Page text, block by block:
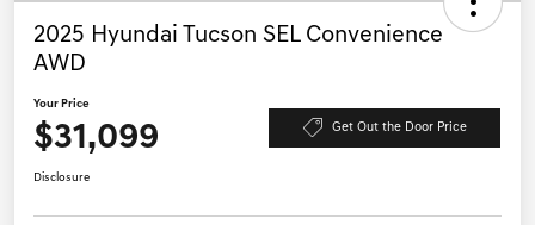
2025 Hyundai Tucson SEL Convenience
AWD
Your Price
$31,099 Get Out the Door Price
Disclosure